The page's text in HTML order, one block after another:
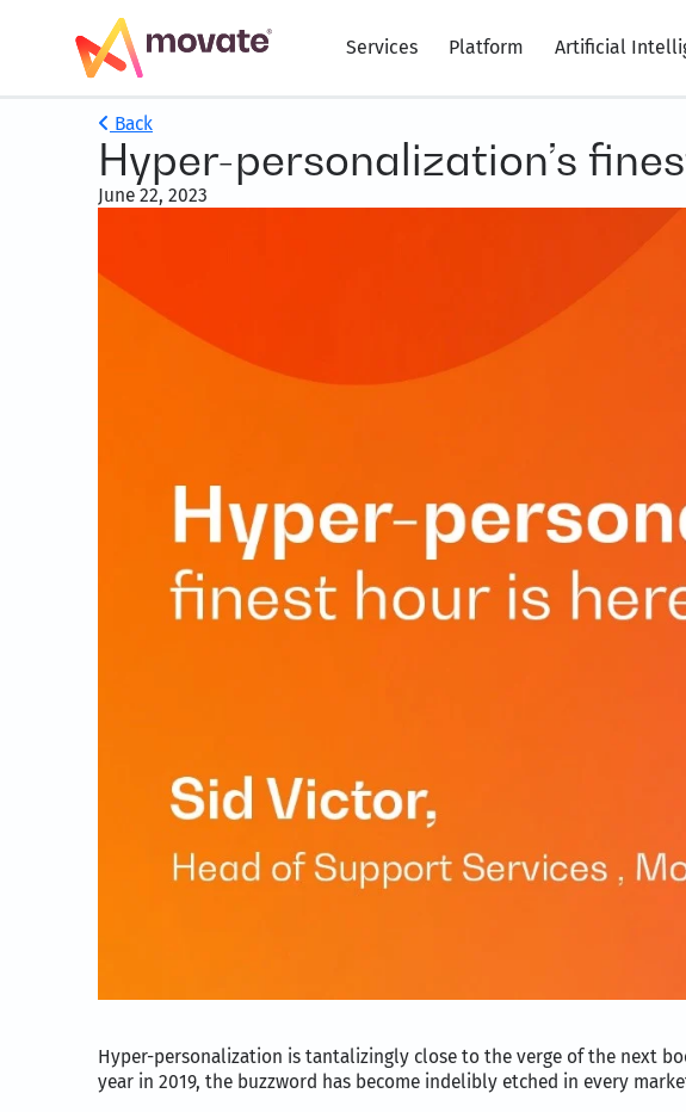
Services Platform Artificial
Back
Hyper-personalization’s
June 22, 2023
Hyper-personalization is tantalizingly close to the verge of the next
year in 2019, the buzzword has become indelibly etched in every